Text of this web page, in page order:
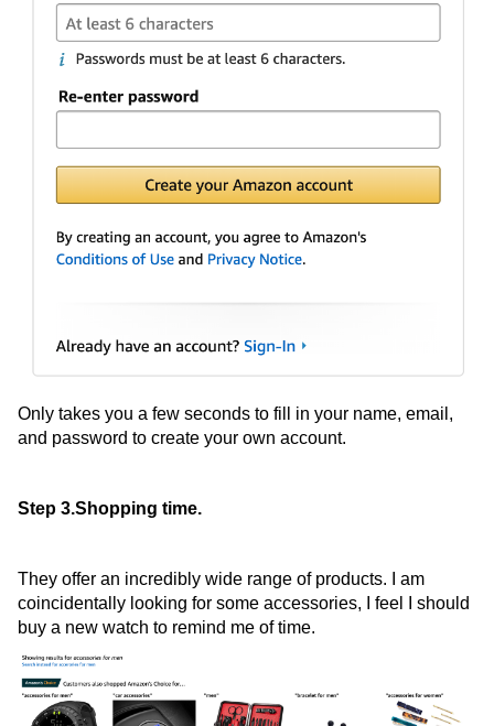
Only takes you a few seconds to fill in your name, email,
and password to create your own account.
Step 3.Shopping time.
They offer an incredibly wide range of products. I am
coincidentally looking for some accessories, I feel I should
buy a new watch to remind me of time.